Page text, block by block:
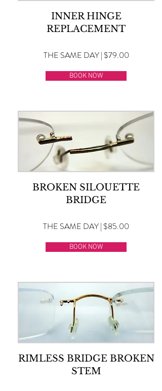
INNER HINGE
REPLACEMENT
THE SAME DAY | $79.00
BOOK NOW
BROKEN SILOUETTE
BRIDGE
THE SAME DAY | $85.00
BOOK NOW
RIMLESS BRIDGE BROKEN
STEM